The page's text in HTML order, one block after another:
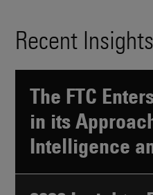
Recent
The FTC
in its
Intelligence